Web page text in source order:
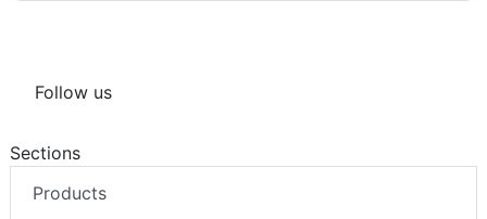
Follow us
Sections
Products